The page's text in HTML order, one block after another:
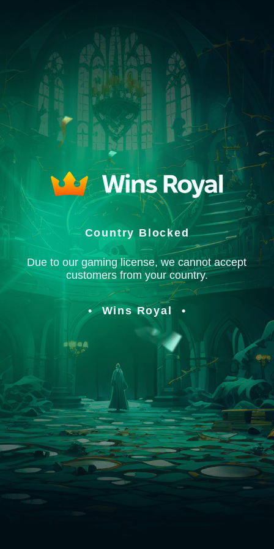
Country Blocked
Due to our gaming license, we cannot accept
customers from your country.
Wins Royal